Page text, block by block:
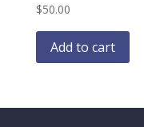
$50.00
Add to cart